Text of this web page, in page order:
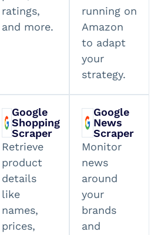
ratings,
and more.
running on
Amazon
to adapt
your
strategy.
Google
Shopping
Scraper
Retrieve
product
details
like
names,
prices,
Google
News
Scraper
Monitor
news
around
your
brands
and